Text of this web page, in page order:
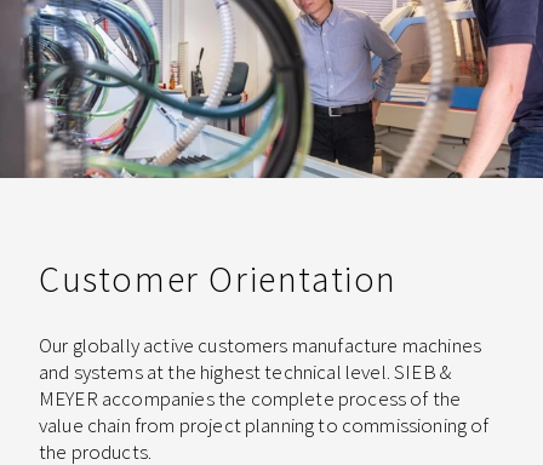
Customer Orientation
Our globally active customers manufacture machines
and systems at the highest technical level. SIEB &
MEYER accompanies the complete process of the
value chain from project planning to commissioning of
the products.